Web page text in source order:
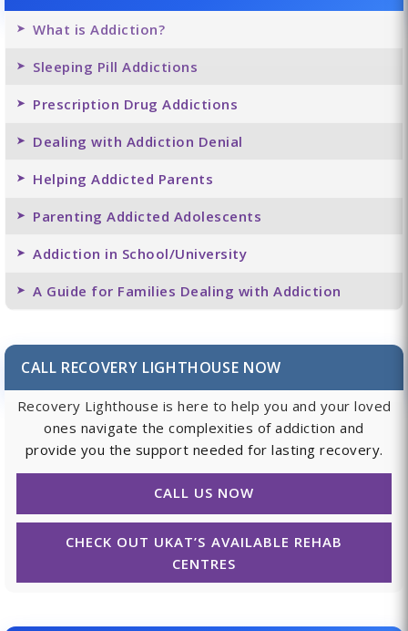
What is Addiction?
Sleeping Pill Addictions
Prescription Drug Addictions
Dealing with Addiction Denial
Helping Addicted Parents
Parenting Addicted Adolescents
Addiction in School/University
A Guide for Families Dealing with Addiction
CALL RECOVERY LIGHTHOUSE NOW
Recovery Lighthouse is here to help you and your loved
ones navigate the complexities of addiction and
provide you the support needed for lasting recovery.
CALL US NOW
CHECK OUT UKAT’S AVAILABLE REHAB
CENTRES